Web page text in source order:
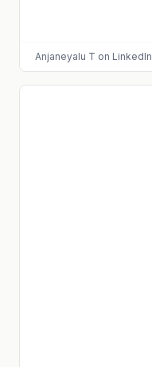
Anjaneyalu T on LinkedIn